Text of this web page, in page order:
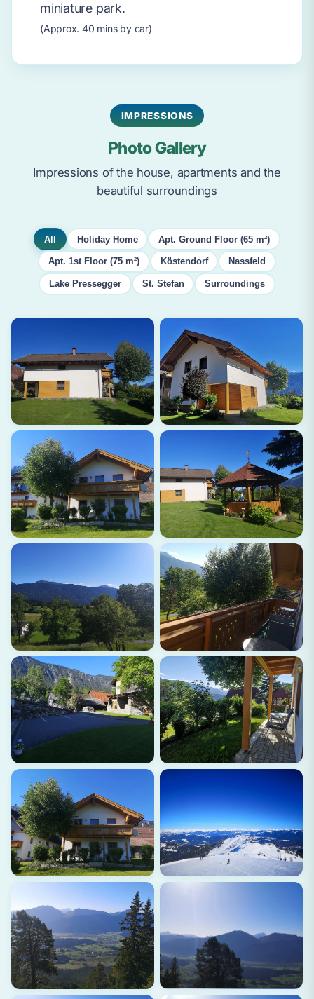
miniature park.
(Approx. 40 mins by car)
IMPRESSIONS
Photo Gallery
Impressions of the house, apartments and the
beautiful surroundings
All Holiday Home Apt. Ground Floor (65 m²)
Apt. 1st Floor (75 m²) Köstendorf Nassfeld
Lake Pressegger St. Stefan Surroundings